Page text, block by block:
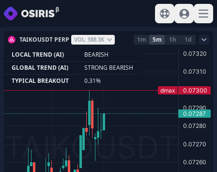
View help
Sign In
TAIKOUSDT PERP VOL: 588.3K 1m 5m 1h
1d
LOCAL TREND (AI)
BEARISH
GLOBAL TREND (AI)
STRONG BEARISH
TYPICAL BREAKOUT
0.31%